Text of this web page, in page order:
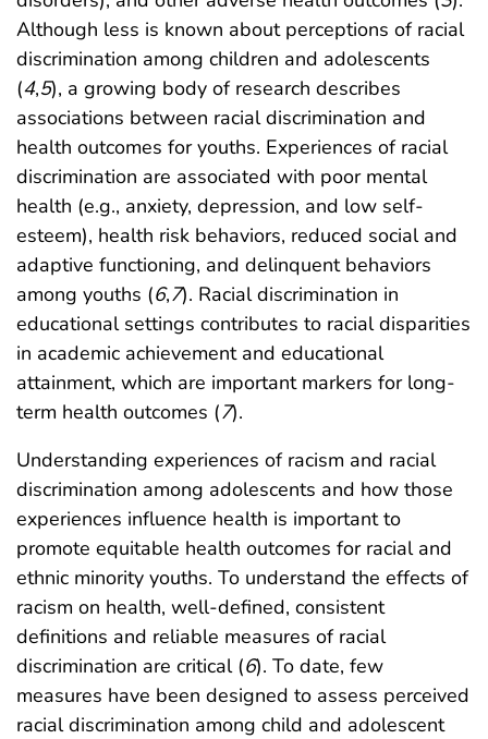
Although less is known about perceptions of racial
discrimination among children and adolescents
(4,5), a growing body of research describes
associations between racial discrimination and
health outcomes for youths. Experiences of racial
discrimination are associated with poor mental
health (e.g., anxiety, depression, and low self-
esteem), health risk behaviors, reduced social and
adaptive functioning, and delinquent behaviors
among youths (6,7). Racial discrimination in
educational settings contributes to racial disparities
in academic achievement and educational
attainment, which are important markers for long-
term health outcomes (7).
Understanding experiences of racism and racial
discrimination among adolescents and how those
experiences influence health is important to
promote equitable health outcomes for racial and
ethnic minority youths. To understand the effects of
racism on health, well-defined, consistent
definitions and reliable measures of racial
discrimination are critical (6). To date, few
measures have been designed to assess perceived
racial discrimination among child and adolescent